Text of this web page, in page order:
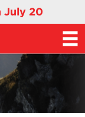
July 20